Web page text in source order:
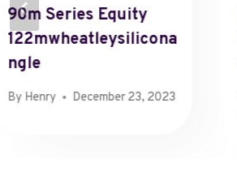
90m Series Equity
122mwheatleysilicona
Ngle
By Henry December 23, 2023